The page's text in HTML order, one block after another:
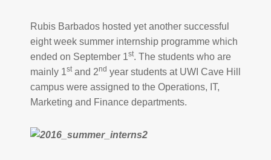
Rubis Barbados hosted yet another successful
eight week summer internship programme which
ended on September 1st. The students who are
mainly 1stand 2nd year students at UWI Cave Hill
campus were assigned to the Operations, IT,
Marketing and Finance departments.